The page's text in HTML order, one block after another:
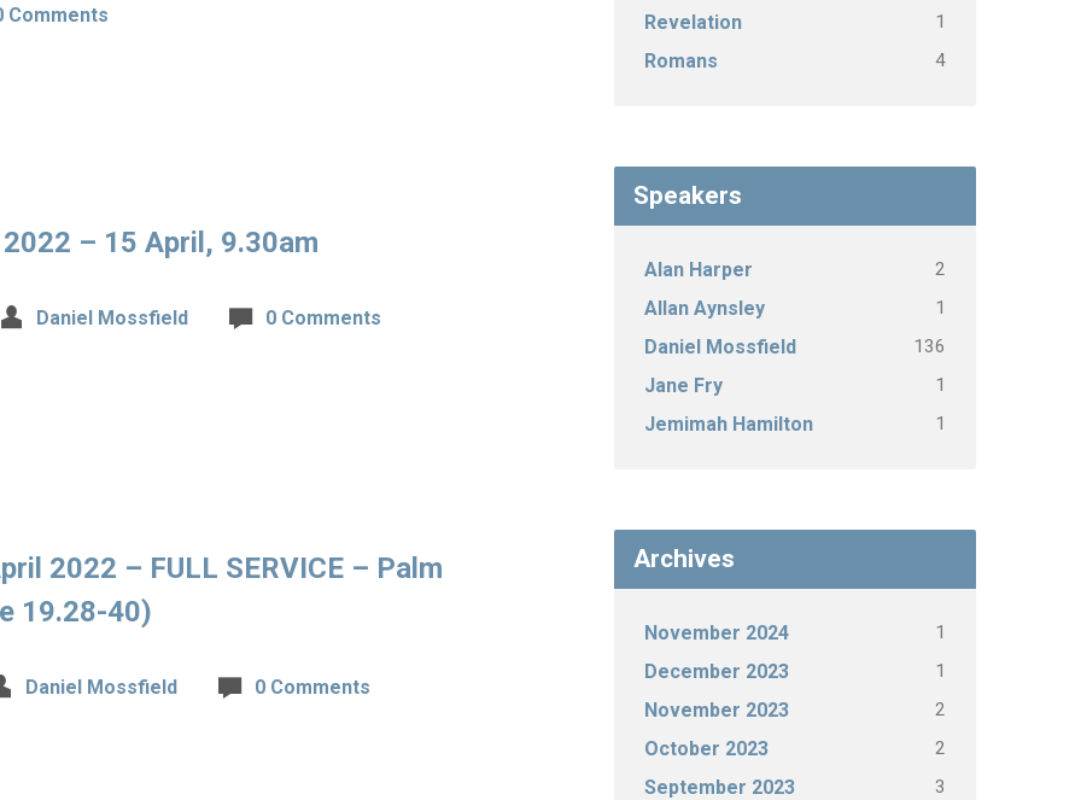
Comments
– 15 April, 9.30am
Daniel Mossfield 0 Comments
2022 – FULL SERVICE – Palm
19.28-40)
Daniel Mossfield 0 Comments
Revelation 1
Romans 4
Speakers
Alan Harper 2
Allan Aynsley 1
Daniel Mossfield 136
Jane Fry 1
Jemimah Hamilton 1
Archives
November 2024 1
December 2023 1
November 2023 2
October 2023 2
September 2023 3